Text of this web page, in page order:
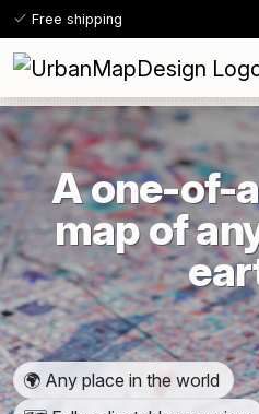
Free shipping
A one-of-
map of
🌍 Any place in the world